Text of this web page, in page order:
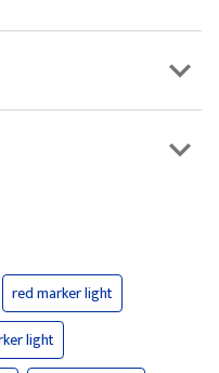
red marker light
light